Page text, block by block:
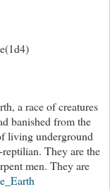
a race of creatures
banished from the
living underground
They are the
men. They are